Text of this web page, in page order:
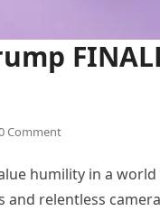
Comment
humility in a
relentless